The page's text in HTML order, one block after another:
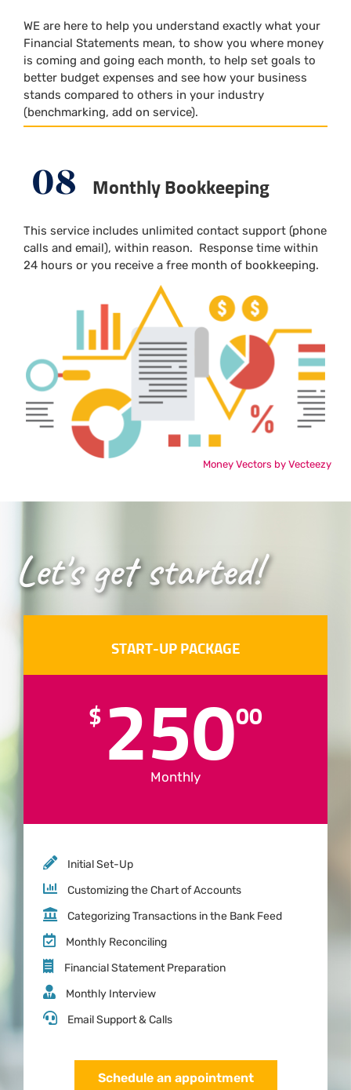
WE are here to help you understand exactly what your
Financial Statements mean, to show you where money
is coming and going each month, to help set goals to
better budget expenses and see how your business
stands compared to others in your industry
(benchmarking, add on service).
08 Monthly Bookkeeping
This service includes unlimited contact support (phone
calls and email), within reason. Response time within
24 hours or you receive a free month of bookkeeping.
Money Vectors by Vecteezy
Let's get started!
START-UP PACKAGE
$ 25000
Monthly
Initial Set-Up
Customizing the Chart of Accounts
Categorizing Transactions in the Bank Feed
Monthly Reconciling
Financial Statement Preparation
Monthly Interview
Email Support & Calls
Schedule an appointment